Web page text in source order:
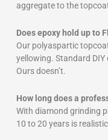
aggregate to the
Does epoxy hold up to
Our polyaspartic
yellowing. Standard DIY
Ours doesn’t.
How long does a
With diamond grinding
10 to 20 years is